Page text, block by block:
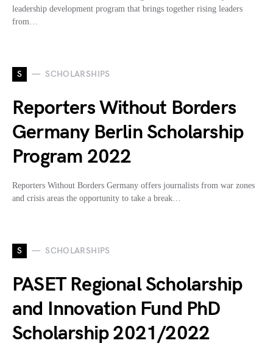
leadership development program that brings together rising leaders
from…
S SCHOLARSHIPS
Reporters Without Borders
Germany Berlin Scholarship
Program 2022
Reporters Without Borders Germany offers journalists from war zones
and crisis areas the opportunity to take a break…
S SCHOLARSHIPS
PASET Regional Scholarship
and Innovation Fund PhD
Scholarship 2021/2022